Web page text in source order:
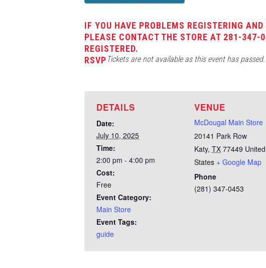
IF YOU HAVE PROBLEMS REGISTERING
PLEASE CONTACT THE STORE AT 281-347-
REGISTERED.
DETAILS
Date:
July 10, 2025
Time:
2:00 pm - 4:00 pm
Cost:
Free
Event Category:
Main Store
Event Tags:
guide
VENUE
McDougal Main Store
20141 Park Row
Katy, TX 77449 United
States + Google Map
Phone
(281) 347-0453
RSVP Tickets are not available as this event has passed.